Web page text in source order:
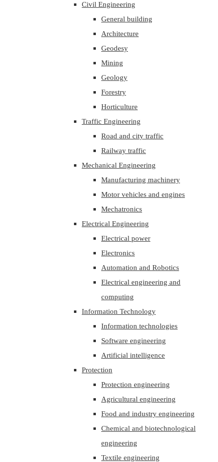
Civil Engineering
General building
Architecture
Geodesy
Mining
Geology
Forestry
Horticulture
Traffic Engineering
Road and city traffic
Railway traffic
Mechanical Engineering
Manufacturing machinery
Motor vehicles and engines
Mechatronics
Electrical Engineering
Electrical power
Electronics
Automation and Robotics
Electrical engineering and
computing
Information Technology
Information technologies
Software engineering
Artificial intelligence
Protection
Protection engineering
Agricultural engineering
Food and industry engineering
Chemical and biotechnological
engineering
Textile engineering